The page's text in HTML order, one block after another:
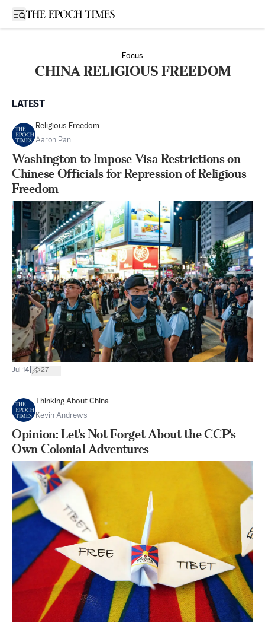
Open sidebar
Focus
CHINA RELIGIOUS FREEDOM
LATEST
Religious Freedom
Aaron Pan
Washington to Impose Visa Restrictions on
Chinese Officials for Repression of Religious
Freedom
Jul 14 27
Thinking About China
Kevin Andrews
Opinion: Let's Not Forget About the CCP's
Own Colonial Adventures